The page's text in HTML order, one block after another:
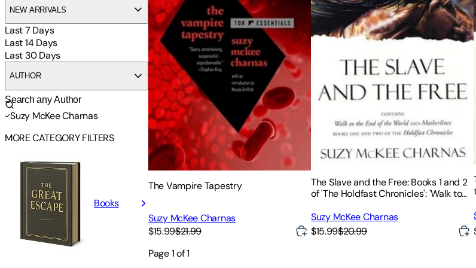
NEW ARRIVALS
Last 7 Days
Last 14 Days
Last 30 Days
AUTHOR
Suzy McKee Charnas
MORE CATEGORY FILTERS
Books
The Vampire Tapestry
Suzy McKee Charnas
$15.99$21.99
The Slave and the Free: Books 1 and 2
of 'The Holdfast Chronicles': 'Walk to
Suzy McKee Charnas
$15.99$20.99
Page1of1